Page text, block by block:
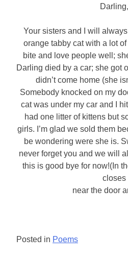
Darling,
Your sisters and I will
orange tabby cat with a lot
bite and love people well;
Darling died by a car; she got
didn’t come home (she
Somebody knocked on my
cat was under my car and I
had one litter of kittens but
girls. I’m glad we sold them
be wondering were she is.
never forget you and we will
this is good bye for now!(In
closes
near the door
Posted in Poems